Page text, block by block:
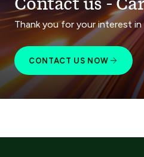
Contact us -
Thank you for your interest in
CONTACT US NOW